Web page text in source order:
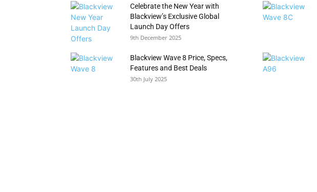
Celebrate the New Year with
Blackview’s Exclusive Global
Launch Day Offers
9th December 2025
Blackview Wave 8 Price, Specs,
Features and Best Deals
30th July 2025